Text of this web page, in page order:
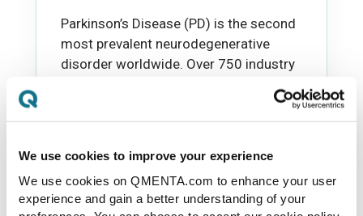
We use cookies to improve your experience
We use cookies on QMENTA.com to enhance your user
experience and gain a better understanding of your
Parkinson’s Disease (PD) is the second
most prevalent neurodegenerative
disorder worldwide. Over 750 industry